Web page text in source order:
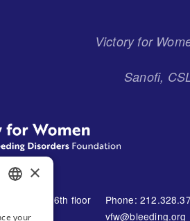
Victory for
Sanofi,
16th floor
Phone:
vfw@bleeding.org
×
your